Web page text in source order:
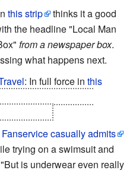
this strip
thinks it a good
the headline "Local Man
from a newspaper box.
what happens next.
: In full force in this
Fanservicecasually admits
trying on a swimsuit and
is underwear even really